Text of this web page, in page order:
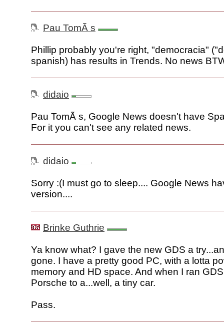
Pau TomÃ s
Phillip probably you're right, "democracia"
spanish) has results in Trends. No news
didaio
Pau TomÃ s, Google News doesn't have
For it you can't see any related news.
didaio
Sorry :(I must go to sleep.... Google News
version....
Brinke Guthrie
Ya know what? I gave the new GDS a
gone. I have a pretty good PC, with a lotta
memory and HD space. And when I ran
Porsche to a...well, a tiny car.
Pass.